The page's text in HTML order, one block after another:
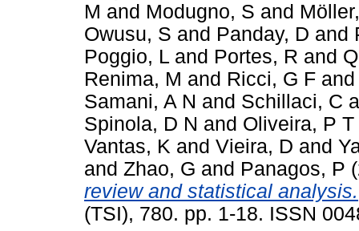
M and Modugno, S and
Owusu, S and Panday, D and
Poggio, L and Portes, R and
Renima, M and Ricci, G F
Samani, A N and Schillaci, C
Spinola, D N and Oliveira, P T
Vantas, K and Vieira, D and
and Zhao, G and Panagos, P
review and statistical analysis.
(TSI), 780. pp. 1-18. ISSN